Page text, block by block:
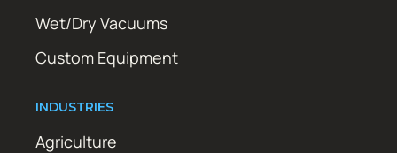
Wet/Dry Vacuums
Custom Equipment
INDUSTRIES
Agriculture